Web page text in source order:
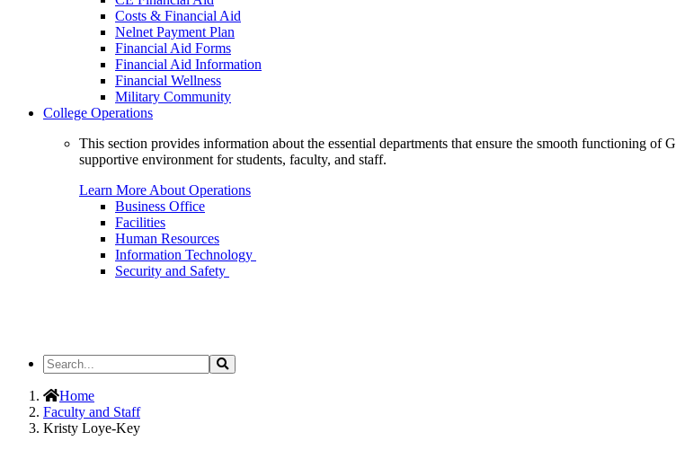
Costs & Financial Aid
Nelnet Payment Plan
Financial Aid Forms
Financial Aid Information
Financial Wellness
Military Community
College Operations
This section provides information about the essential departments that ensure the smooth functioning of
supportive environment for students, faculty, and staff.
Learn More About Operations
Business Office
Facilities
Human Resources
Information Technology
Security and Safety
Search
the
Site
Search
Home
Faculty and Staff
Kristy Loye-Key